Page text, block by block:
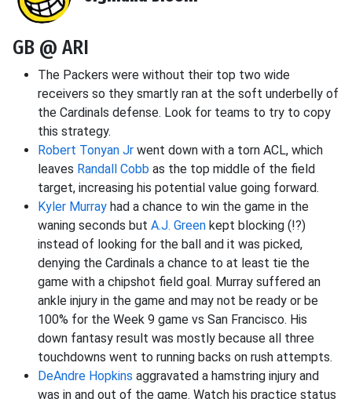
GB @ ARI
The Packers were without their top two wide
receivers so they smartly ran at the soft underbelly of
the Cardinals defense. Look for teams to try to copy
this strategy.
Robert Tonyan Jr went down with a torn ACL, which
leaves Randall Cobb as the top middle of the field
target, increasing his potential value going forward.
Kyler Murray had a chance to win the game in the
waning seconds but A.J. Green kept blocking (!?)
instead of looking for the ball and it was picked,
denying the Cardinals a chance to at least tie the
game with a chipshot field goal. Murray suffered an
ankle injury in the game and may not be ready or be
100% for the Week 9 game vs San Francisco. His
down fantasy result was mostly because all three
touchdowns went to running backs on rush attempts.
DeAndre Hopkins aggravated a hamstring injury and
was in and out of the game. Watch his practice status